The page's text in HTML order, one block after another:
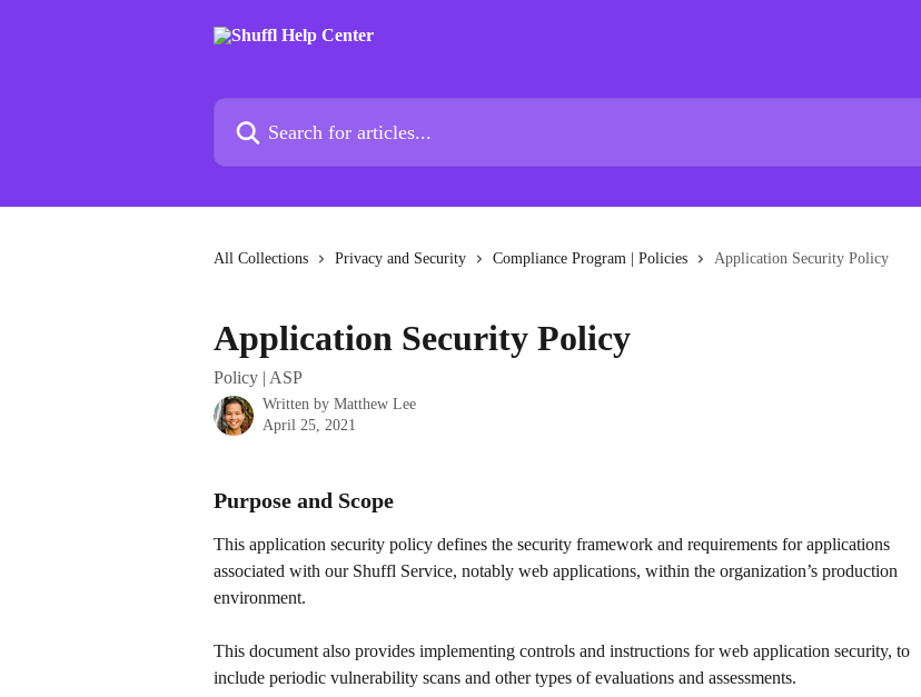
Search for articles...
All Collections Privacy and Security Compliance Program | Policies Application Security Policy
Application Security Policy
Policy | ASP
Written by Matthew Lee
April 25, 2021
Purpose and Scope
This application security policy defines the security framework and requirements for applications
associated with our Shuffl Service, notably web applications, within the organization’s production
environment.
This document also provides implementing controls and instructions for web application security, to
include periodic vulnerability scans and other types of evaluations and assessments.